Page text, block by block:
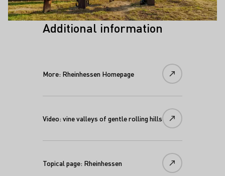
Additional information
More: Rheinhessen Homepage
Video: vine valleys of gentle rolling hills
Topical page: Rheinhessen